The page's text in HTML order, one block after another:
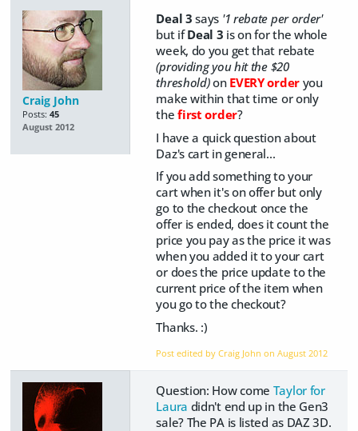
Craig John
Posts: 45
August 2012
Deal 3 says '1 rebate per order'
but ifDeal 3 is on for the whole
week, do you get that rebate
(providing you hit the $20
threshold)on EVERY orderyou
make within that time or only
thefirst order?
I have a quick question about
Daz's cart in general...
If you add something to your
cart when it's on offer but only
go to the checkout once the
offer is ended, does it count the
price you pay as the price it was
when you added it to your cart
or does the price update to the
current price of the item when
you go to the checkout?
Thanks. :)
Post edited by Craig John onAugust 2012
Question: How come Taylor for
Laura didn't end up in the Gen3
sale? The PA is listed as DAZ 3D.